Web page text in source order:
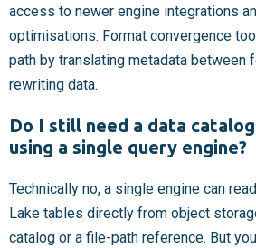
access to newer engine integrations
optimisations. Format convergence
path by translating metadata between
rewriting data.
Do I still need a data
using a single query engine?
Technically no, a single engine can
Lake tables directly from object
catalog or a file-path reference. But